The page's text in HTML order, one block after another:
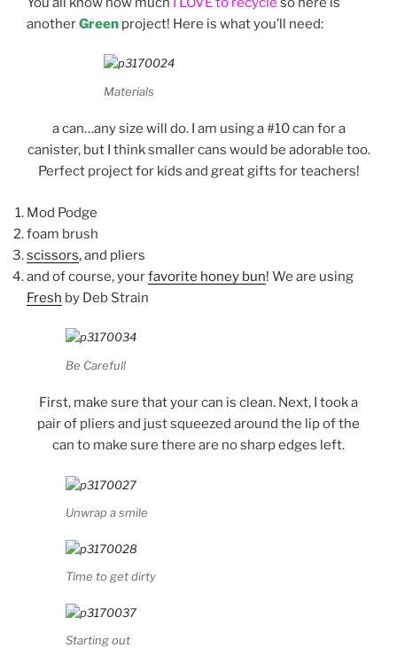
anotherGreen project! Here is what you’ll need:
Materials
a can…any size will do. I am using a #10 can for a
canister, but I think smaller cans would be adorable too.
Perfect project for kids and great gifts for teachers!
Mod Podge
foam brush
scissors, and pliers
and of course, yourfavorite honey bun! We are using
Fresh by Deb Strain
Be Careful!
First, make sure that your can is clean. Next, I took a
pair of pliers and just squeezed around the lip of the
can to make sure there are no sharp edges left.
Unwrap a smile
Time to get dirty
Starting out